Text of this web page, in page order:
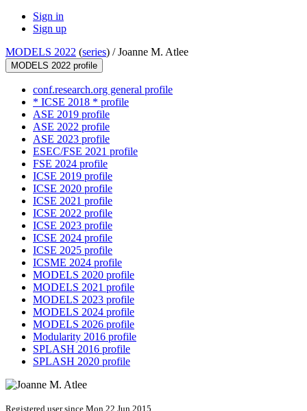
Sign in
Sign up
MODELS 2022 (series) /Joanne M. Atlee
MODELS 2022 profile
conf.research.org general profile
* ICSE 2018 * profile
ASE 2019 profile
ASE 2022 profile
ASE 2023 profile
ESEC/FSE 2021 profile
FSE 2024 profile
ICSE 2019 profile
ICSE 2020 profile
ICSE 2021 profile
ICSE 2022 profile
ICSE 2023 profile
ICSE 2024 profile
ICSE 2025 profile
ICSME 2024 profile
MODELS 2020 profile
MODELS 2021 profile
MODELS 2023 profile
MODELS 2024 profile
MODELS 2026 profile
Modularity 2016 profile
SPLASH 2016 profile
SPLASH 2020 profile
Registered user since Mon 22 Jun 2015